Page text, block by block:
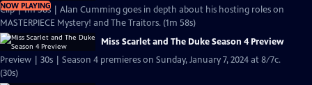
NOW PLAYING
Clip | 1m 58s | Alan Cumming goes in depth about his hosting roles on
MASTERPIECE Mystery! and The Traitors. (1m 58s)
Miss Scarlet and The Duke Season 4 Preview
Preview | 30s | Season 4 premieres on Sunday, January 7, 2024 at 8/7c.
(30s)